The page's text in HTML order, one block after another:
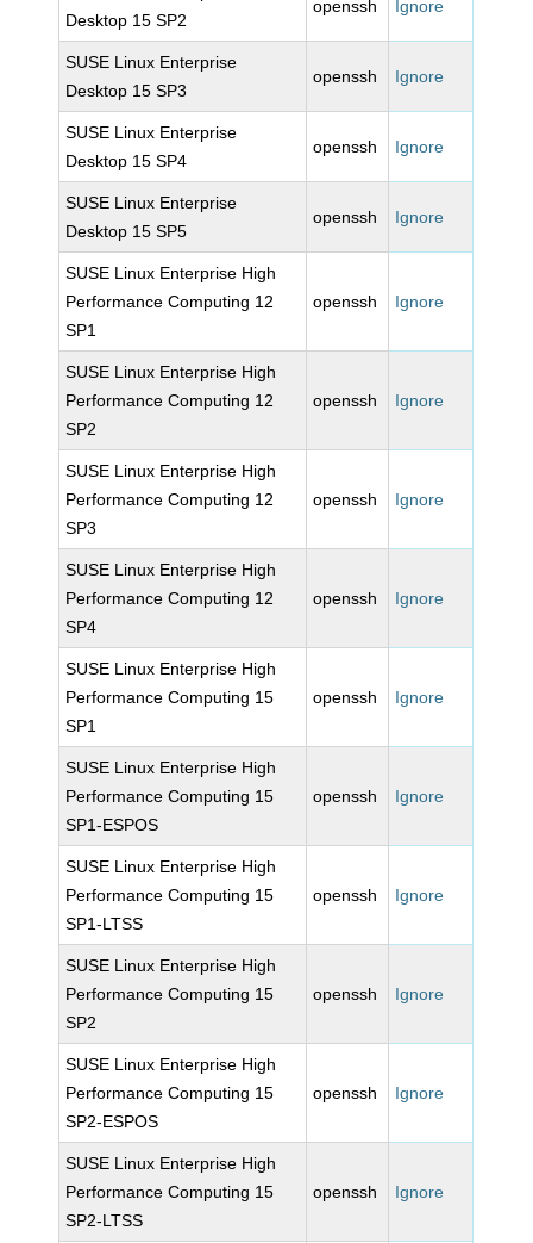
Desktop 15 SP2
openssh Ignore
SUSE Linux Enterprise
Desktop 15 SP3
openssh Ignore
SUSE Linux Enterprise
Desktop 15 SP4
openssh Ignore
SUSE Linux Enterprise
Desktop 15 SP5
openssh Ignore
SUSE Linux Enterprise High
Performance Computing 12
SP1
openssh Ignore
SUSE Linux Enterprise High
Performance Computing 12
SP2
openssh Ignore
SUSE Linux Enterprise High
Performance Computing 12
SP3
openssh Ignore
SUSE Linux Enterprise High
Performance Computing 12
SP4
openssh Ignore
SUSE Linux Enterprise High
Performance Computing 15
SP1
openssh Ignore
SUSE Linux Enterprise High
Performance Computing 15
SP1-ESPOS
openssh Ignore
SUSE Linux Enterprise High
Performance Computing 15
SP1-LTSS
openssh Ignore
SUSE Linux Enterprise High
Performance Computing 15
SP2
openssh Ignore
SUSE Linux Enterprise High
Performance Computing 15
SP2-ESPOS
openssh Ignore
SUSE Linux Enterprise High
Performance Computing 15
SP2-LTSS
openssh Ignore